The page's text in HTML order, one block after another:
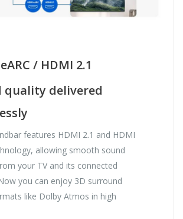
/ HDMI 2.1
quality delivered
features HDMI 2.1 and HDMI
allowing smooth sound
your TV and its connected
you can enjoy 3D surround
like Dolby Atmos in high